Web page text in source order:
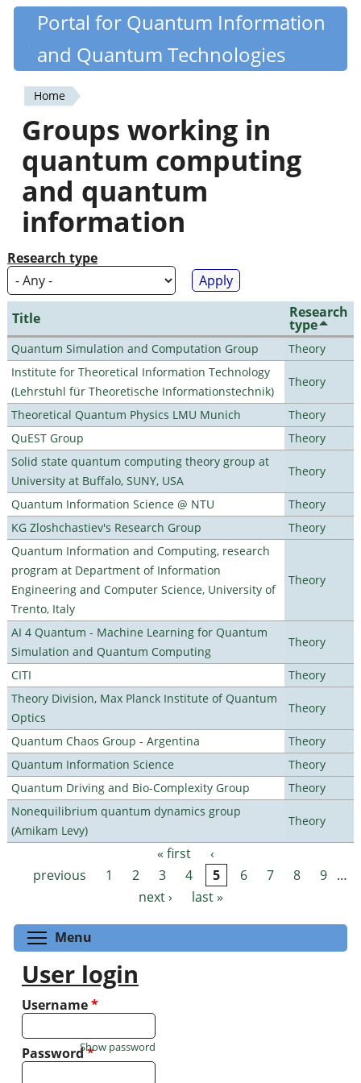
Skip
content
Quantiki
Portal for Quantum Information
and Quantum Technologies
You
are
here
Home
Groups working in
quantum computing
and quantum
information
Research type
Title Research
type
Quantum Simulation and Computation Group
Theory
Institute for Theoretical Information Technology
(Lehrstuhl für Theoretische Informationstechnik)
Theory
Theoretical Quantum Physics LMU Munich
Theory
QuEST Group
Theory
Solid state quantum computing theory group at
University at Buffalo, SUNY, USA
Theory
Quantum Information Science @ NTU
Theory
KG Zloshchastiev's Research Group
Theory
Quantum Information and Computing, research
program at Department of Information
Engineering and Computer Science, University of
Trento, Italy
Theory
AI 4 Quantum - Machine Learning for Quantum
Simulation and Quantum Computing
Theory
CITI
Theory
Theory Division, Max Planck Institute of Quantum
Optics
Theory
Quantum Chaos Group - Argentina
Theory
Quantum Information Science
Theory
Quantum Driving and Bio-Complexity Group
Theory
Nonequilibrium quantum dynamics group
(Amikam Levy)
Theory
Pages « first
‹
previous
1 2 3 4 5 6 7 8 9 …
next ›
last »
Menu
User login
Username*
Password*
Show password